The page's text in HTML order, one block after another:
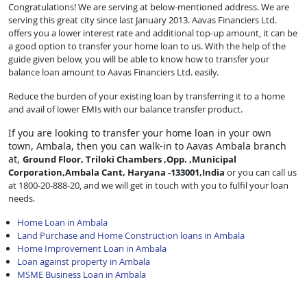
Congratulations! We are serving at below-mentioned address. We are
serving this great city since last January 2013. Aavas Financiers Ltd.
offers you a lower interest rate and additional top-up amount, it can be
a good option to transfer your home loan to us. With the help of the
guide given below, you will be able to know how to transfer your
balance loan amount to Aavas Financiers Ltd. easily.
Reduce the burden of your existing loan by transferring it to a home
and avail of lower EMIs with our balance transfer product.
If you are looking to transfer your home loan in your own
town, Ambala, then you can walk-in to Aavas Ambala branch
at, Ground Floor, Triloki Chambers ,Opp. ,Municipal
Corporation,Ambala Cant, Haryana -133001,India or you can call us
at 1800-20-888-20, and we will get in touch with you to fulfil your loan
needs.
Home Loan in Ambala
Land Purchase and Home Construction loans in Ambala
Home Improvement Loan in Ambala
Loan against property in Ambala
MSME Business Loan in Ambala